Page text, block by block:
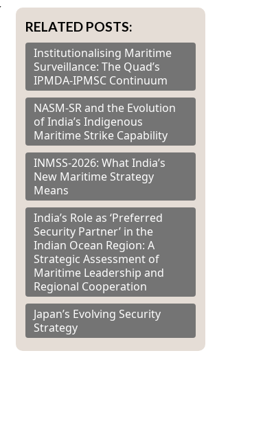
RELATED POSTS:
Institutionalising Maritime
Surveillance: The Quad’s
IPMDA-IPMSC Continuum
NASM-SR and the Evolution
of India’s Indigenous
Maritime Strike Capability
INMSS-2026: What India’s
New Maritime Strategy
Means
India’s Role as ‘Preferred
Security Partner’ in the
Indian Ocean Region: A
Strategic Assessment of
Maritime Leadership and
Regional Cooperation
Japan’s Evolving Security
Strategy